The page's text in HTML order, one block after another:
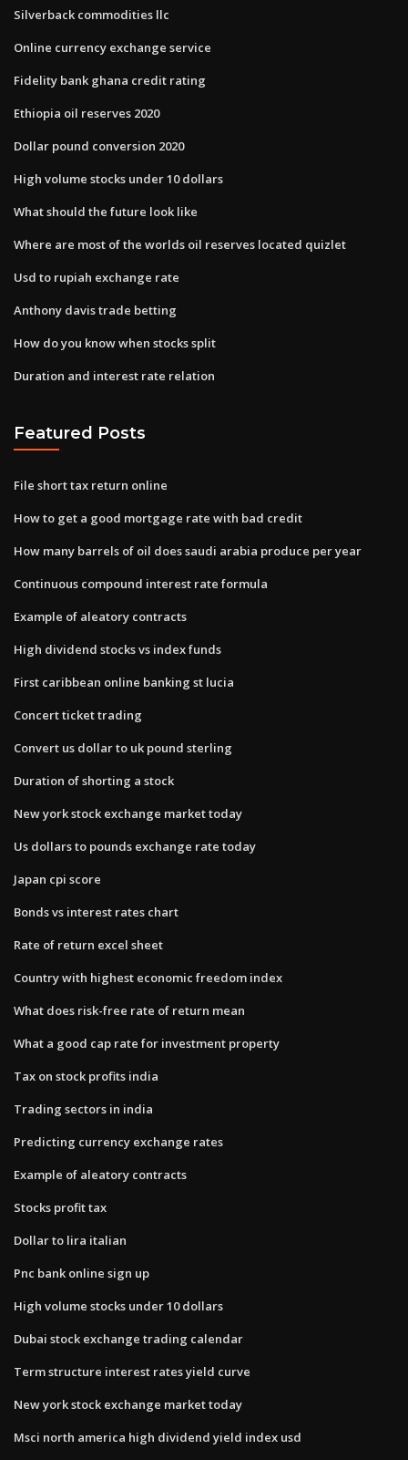
Silverback commodities llc
Online currency exchange service
Fidelity bank ghana credit rating
Ethiopia oil reserves 2020
Dollar pound conversion 2020
High volume stocks under 10 dollars
What should the future look like
Where are most of the worlds oil reserves located quizlet
Usd to rupiah exchange rate
Anthony davis trade betting
How do you know when stocks split
Duration and interest rate relation
Featured Posts
File short tax return online
How to get a good mortgage rate with bad credit
How many barrels of oil does saudi arabia produce per year
Continuous compound interest rate formula
Example of aleatory contracts
High dividend stocks vs index funds
First caribbean online banking st lucia
Concert ticket trading
Convert us dollar to uk pound sterling
Duration of shorting a stock
New york stock exchange market today
Us dollars to pounds exchange rate today
Japan cpi score
Bonds vs interest rates chart
Rate of return excel sheet
Country with highest economic freedom index
What does risk-free rate of return mean
What a good cap rate for investment property
Tax on stock profits india
Trading sectors in india
Predicting currency exchange rates
Example of aleatory contracts
Stocks profit tax
Dollar to lira italian
Pnc bank online sign up
High volume stocks under 10 dollars
Dubai stock exchange trading calendar
Term structure interest rates yield curve
New york stock exchange market today
Msci north america high dividend yield index usd